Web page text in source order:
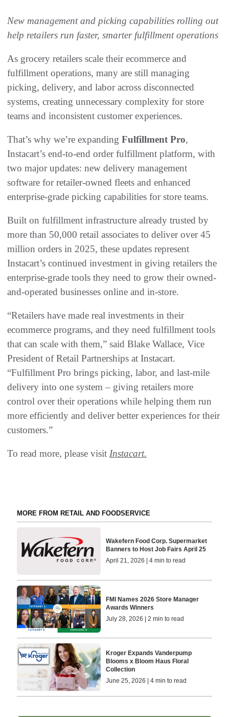
New management and picking capabilities rolling out
help retailers run faster, smarter fulfillment operations
As grocery retailers scale their ecommerce and
fulfillment operations, many are still managing
picking, delivery, and labor across disconnected
systems, creating unnecessary complexity for store
teams and inconsistent customer experiences.
That’s why we’re expanding Fulfillment Pro,
Instacart’s end-to-end order fulfillment platform, with
two major updates: new delivery management
software for retailer-owned fleets and enhanced
enterprise-grade picking capabilities for store teams.
Built on fulfillment infrastructure already trusted by
more than 50,000 retail associates to deliver over 45
million orders in 2025, these updates represent
Instacart’s continued investment in giving retailers the
enterprise-grade tools they need to grow their owned-
and-operated businesses online and in-store.
“Retailers have made real investments in their
ecommerce programs, and they need fulfillment tools
that can scale with them,” said Blake Wallace, Vice
President of Retail Partnerships at Instacart.
“Fulfillment Pro brings picking, labor, and last-mile
delivery into one system – giving retailers more
control over their operations while helping them run
more efficiently and deliver better experiences for their
customers.”
To read more, please visit Instacart.
MORE FROM RETAIL AND FOODSERVICE
Wakefern Food Corp. Supermarket
Banners to Host Job Fairs April 25
April 21, 2026 | 4 min to read
FMI Names 2026 Store Manager
Awards Winners
July 28, 2026 | 2 min to read
Kroger Expands Vanderpump
Blooms x Bloom Haus Floral
Collection
June 25, 2026 | 4 min to read